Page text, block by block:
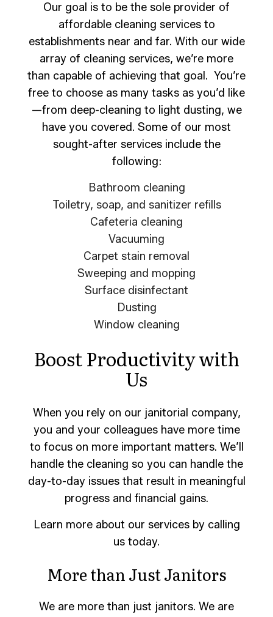
Our goal is to be the sole provider of
affordable cleaning services to
establishments near and far. With our wide
array of cleaning services, we’re more
than capable of achieving that goal. You’re
free to choose as many tasks as you’d like
—from deep-cleaning to light dusting, we
have you covered. Some of our most
sought-after services include the
following:
Bathroom cleaning
Toiletry, soap, and sanitizer refills
Cafeteria cleaning
Vacuuming
Carpet stain removal
Sweeping and mopping
Surface disinfectant
Dusting
Window cleaning
Boost Productivity with
Us
When you rely on our janitorial company,
you and your colleagues have more time
to focus on more important matters. We’ll
handle the cleaning so you can handle the
day-to-day issues that result in meaningful
progress and financial gains.
Learn more about our services by calling
us today.
More than Just Janitors
We are more than just janitors. We are